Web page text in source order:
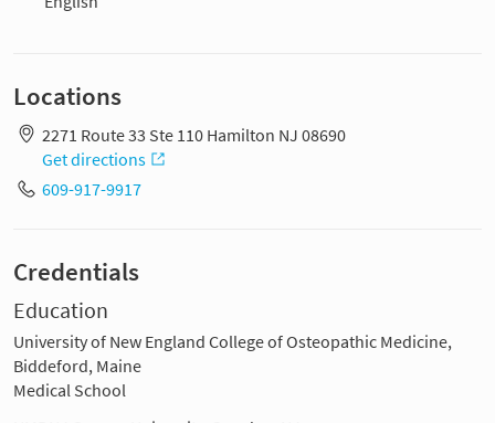
Locations
2271 Route 33 Ste 110 Hamilton NJ 08690
Get directions
609-917-9917
Credentials
Education
University of New England College of Osteopathic Medicine,
Biddeford, Maine
Medical School